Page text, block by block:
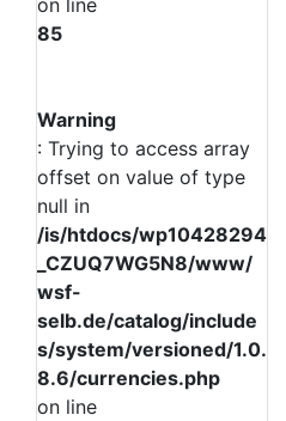
85
Warning
: Trying to access array
offset on value of type
null in
/is/htdocs/wp10428294
_CZUQ7WG5N8/www/
wsf-
selb.de/catalog/include
s/system/versioned/1.0.
8.6/currencies.php
on line